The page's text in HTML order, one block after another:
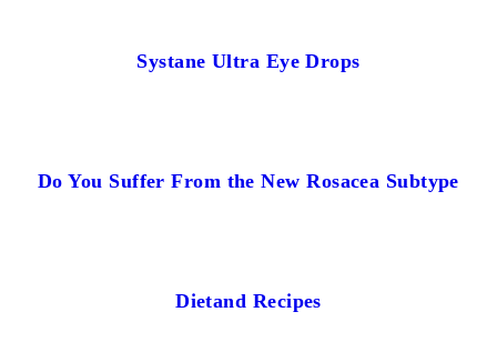
Systane Ultra Eye Drops
Do You Suffer From the New Rosacea Subtype
Dietand Recipes